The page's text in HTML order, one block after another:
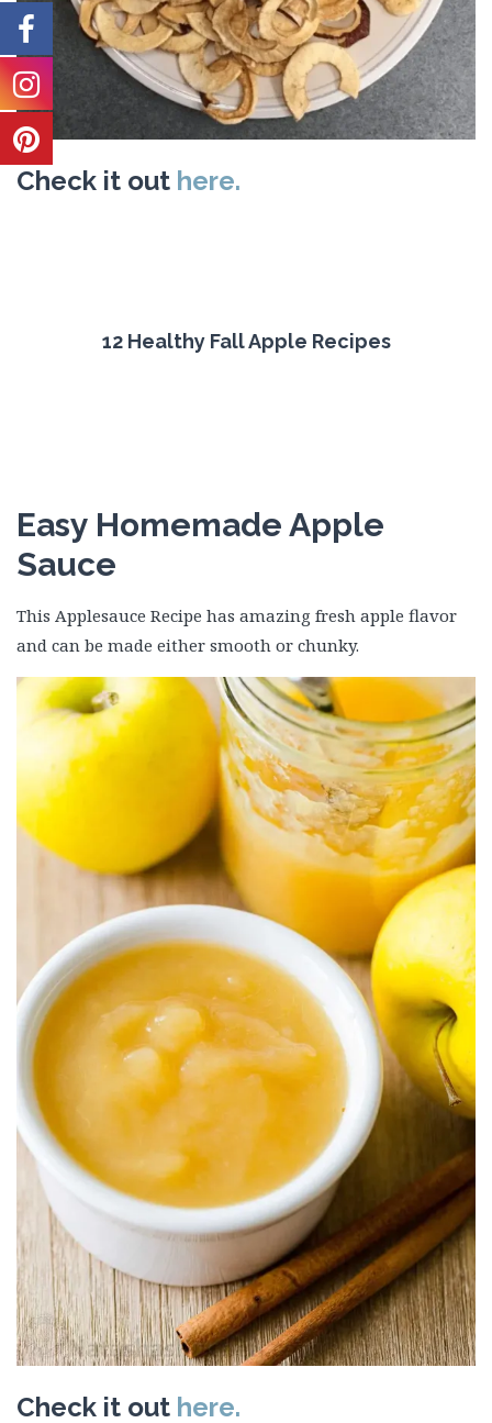
Check it out here.
12 Healthy Fall Apple Recipes
Easy Homemade Apple
Sauce
This Applesauce Recipe has amazing fresh apple flavor
and can be made either smooth or chunky.
Check it out here.